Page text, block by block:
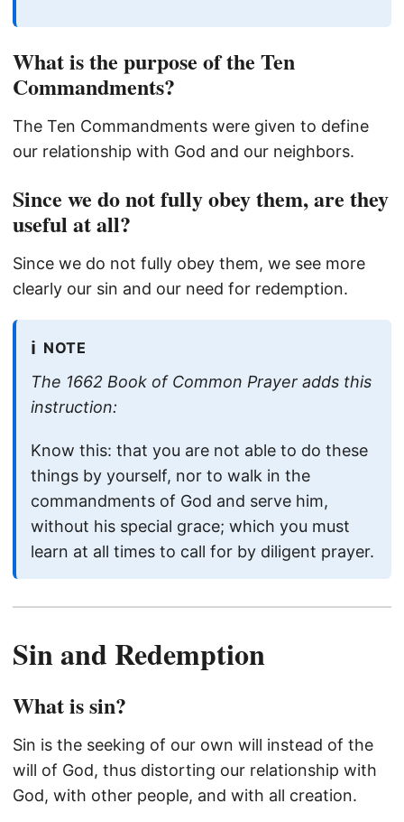
What is the purpose of the Ten
Commandments?
The Ten Commandments were given to define
our relationship with God and our neighbors.
Since we do not fully obey them, are they
useful at all?
Since we do not fully obey them, we see more
clearly our sin and our need for redemption.
ℹ️ NOTE
The 1662 Book of Common Prayer adds this
instruction:
Know this: that you are not able to do these
things by yourself, nor to walk in the
commandments of God and serve him,
without his special grace; which you must
learn at all times to call for by diligent prayer.
Sin and Redemption
What is sin?
Sin is the seeking of our own will instead of the
will of God, thus distorting our relationship with
God, with other people, and with all creation.